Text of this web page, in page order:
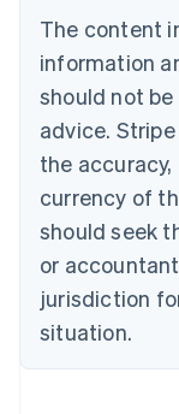
The content
information
should not
advice.
the
currency of
should seek
or
jurisdiction
situation.
Bulgaria
English
Canada
English Français
Croatia
EnglishItaliano
English
Czech
Denmark
English
Estonia
Finland